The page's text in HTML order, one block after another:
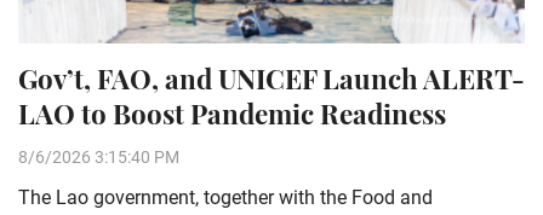
Gov’t, FAO, and UNICEF Launch ALERT-
LAO to Boost Pandemic Readiness
8/6/2026 3:15:40 PM
The Lao government, together with the Food and